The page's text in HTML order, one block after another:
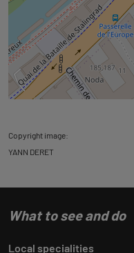
Copyright image:
YANN DERET
What to see and do
Local specialities